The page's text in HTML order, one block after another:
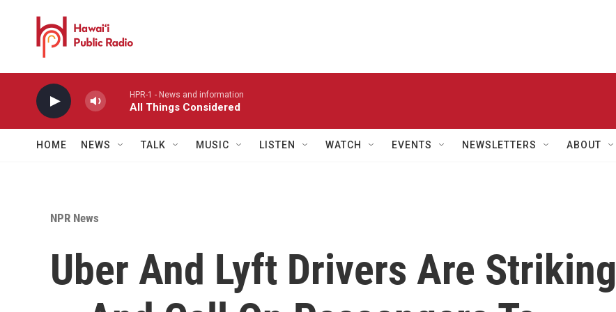
HPR-1 - News and information
All Things Considered
HOME NEWS TALK MUSIC LISTEN WATCH EVENTS NEWSLETTERS ABOUT
NPR News
Uber And Lyft Drivers Are Striking